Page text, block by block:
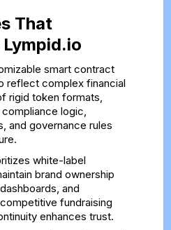
That
smart contract
reflect complex financial
rigid token formats,
logic,
and governance rules
white-label
brand ownership
and
fundraising
enhances trust.